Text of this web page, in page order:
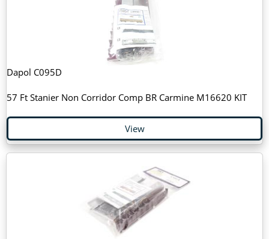
Dapol C095D
57 Ft Stanier Non Corridor Comp BR Carmine M16620 KIT
View